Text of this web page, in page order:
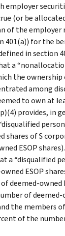
employer
(or be
of the employer
401(a)) for the
in section
a
the ownership
among
to own at
provides, in
shares of S
ESOP
a “disqualified
ESOP
deemed-owned
of deemed-
the members of
of the